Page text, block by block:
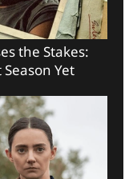
the Stakes:
Yet